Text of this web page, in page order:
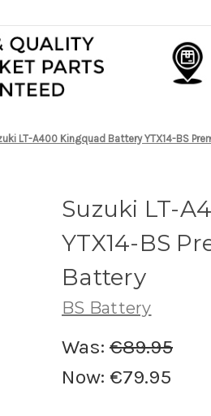
LT-A400 Kingquad Battery YTX14-BS
Suzuki LT-
YTX14-BS
Battery
BS Battery
Was: €89.95
Now: €79.95